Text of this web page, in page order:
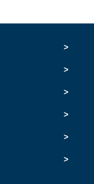
>
>
>
>
>
>